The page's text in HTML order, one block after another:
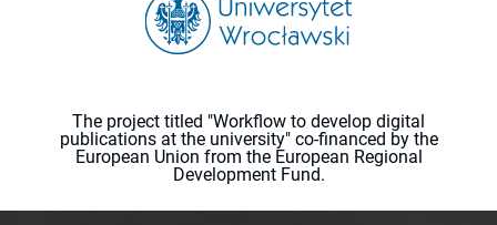
The project titled "Workflow to develop digital
publications at the university" co-financed by the
European Union from the European Regional
Development Fund.